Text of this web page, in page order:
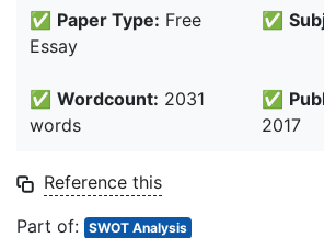
✅ Paper Type: Free
Essay
✅
✅ Wordcount: 2031
words
✅
2017
Reference this
Part of: SWOT Analysis